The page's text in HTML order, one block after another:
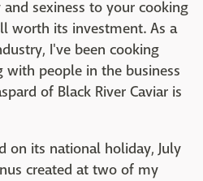
sexiness to your cooking
worth its investment. As a
I've been cooking
people in the business
of Black River Caviar is
on its national holiday, July
created at two of my